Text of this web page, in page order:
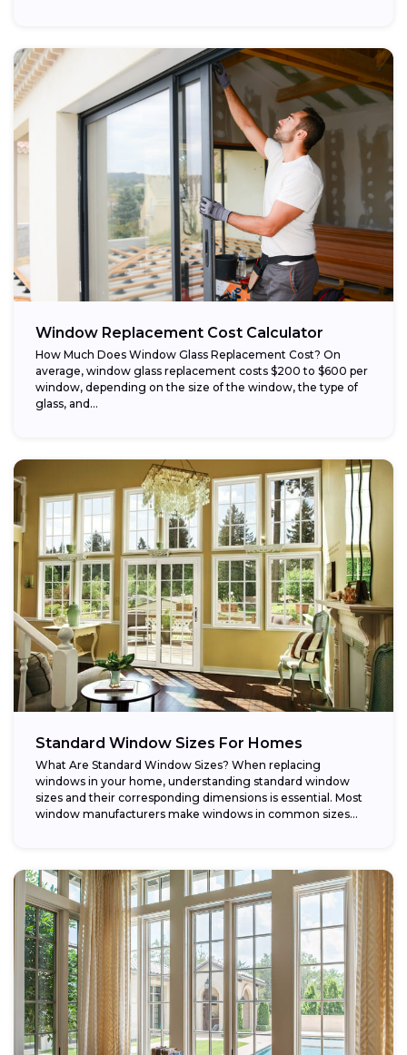
Window Replacement Cost Calculator
How Much Does Window Glass Replacement Cost? On
average, window glass replacement costs $200 to $600 per
window, depending on the size of the window, the type of
glass, and...
Standard Window Sizes For Homes
What Are Standard Window Sizes? When replacing
windows in your home, understanding standard window
sizes and their corresponding dimensions is essential. Most
window manufacturers make windows in common sizes